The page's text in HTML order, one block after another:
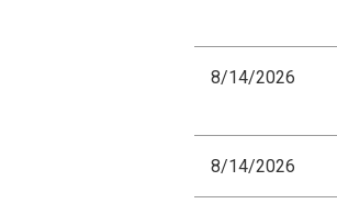
8/14/2026
8/14/2026